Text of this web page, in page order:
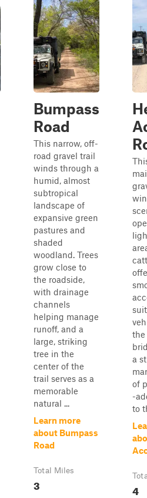
Bumpass
Road
This narrow, off-
road gravel trail
winds through a
humid, almost
subtropical
landscape of
expansive green
pastures and
shaded
woodland. Trees
grow close to
the roadside,
with drainage
channels
helping manage
runoff, and a
large, striking
tree in the
center of the
trail serves as a
memorable
natural ...
Learn more
about Bumpass
Road
Total Miles
3
the
a
of
-
to
4